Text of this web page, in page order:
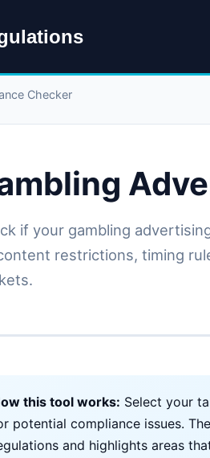
Checker
if your gambling
restrictions, timing
this tool works: Select your
potential compliance issues.
and highlights areas